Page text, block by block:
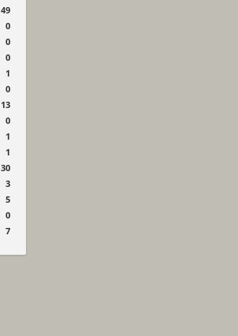
49
0
0
0
1
0
13
0
1
1
30
3
5
0
7